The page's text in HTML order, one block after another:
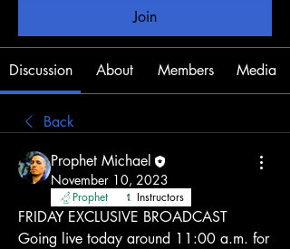
Join
Discussion About Members Media
Back
Prophet Michael
November 10, 2023
Prophet Instructors
FRIDAY EXCLUSIVE BROADCAST
Going live today around 11:00 a.m. for